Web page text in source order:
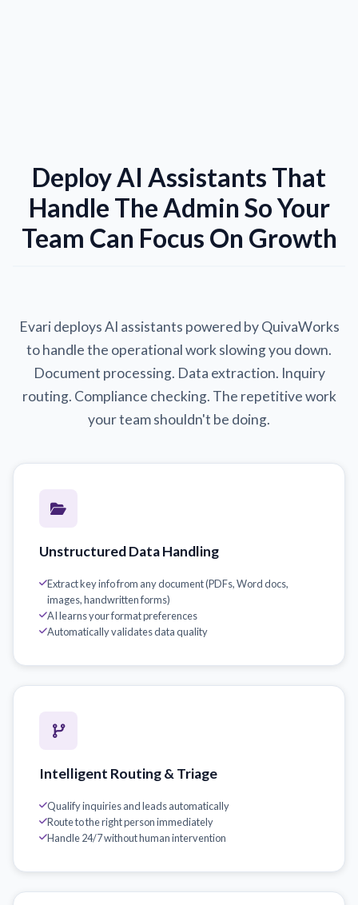
Deploy AI Assistants That
Handle The Admin So Your
Team Can Focus On Growth
Evari deploys AI assistants powered by QuivaWorks
to handle the operational work slowing you down.
Document processing. Data extraction. Inquiry
routing. Compliance checking. The repetitive work
your team shouldn't be doing.
Unstructured Data Handling
Extract key info from any document (PDFs, Word docs,
images, handwritten forms)
AI learns your format preferences
Automatically validates data quality
Intelligent Routing & Triage
Qualify inquiries and leads automatically
Route to the right person immediately
Handle 24/7 without human intervention